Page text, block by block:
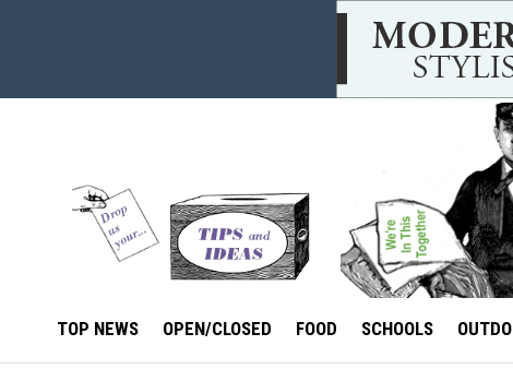
TOP NEWS OPEN/CLOSED FOOD SCHOOLS